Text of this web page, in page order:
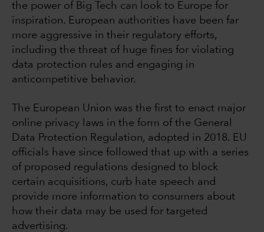
the power of Big Tech can look to Europe for
inspiration. European authorities have been far
more aggressive in their regulatory efforts,
including the threat of huge fines for violating
data protection rules and engaging in
anticompetitive behavior.
The European Union was the first to enact major
online privacy laws in the form of the General
Data Protection Regulation, adopted in 2018. EU
officials have since followed that up with a series
of proposed regulations designed to block
certain acquisitions, curb hate speech and
provide more information to consumers about
how their data may be used for targeted
advertising.